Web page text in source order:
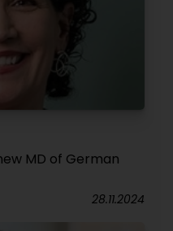
MD of German
28.11.2024